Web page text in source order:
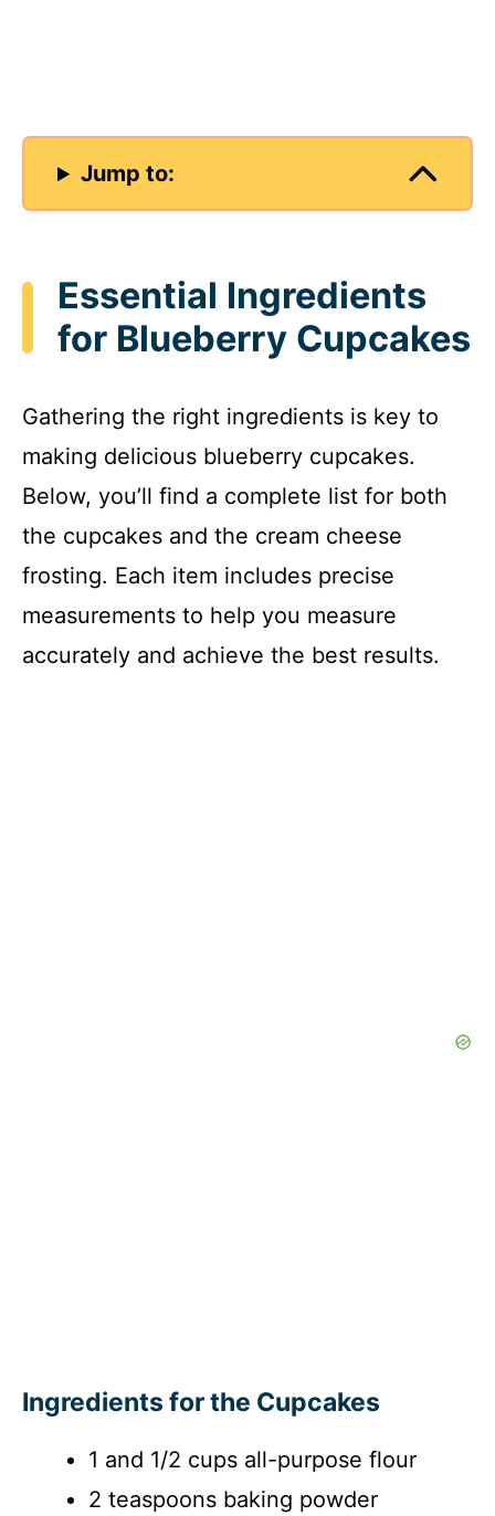
Jump to:
Essential Ingredients
for Blueberry Cupcakes
Gathering the right ingredients is key to
making delicious blueberry cupcakes.
Below, you’ll find a complete list for both
the cupcakes and the cream cheese
frosting. Each item includes precise
measurements to help you measure
accurately and achieve the best results.
Ingredients for the Cupcakes
1 and 1/2 cups all-purpose flour
2 teaspoons baking powder